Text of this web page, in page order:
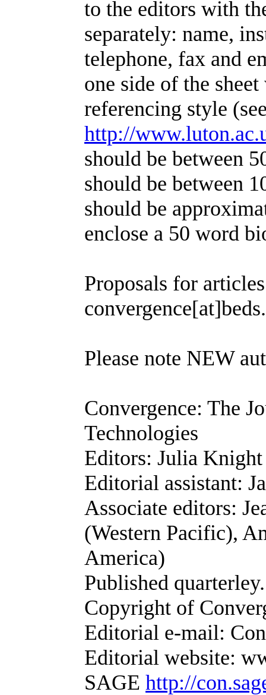
to the editors with
separately: name,
telephone, fax and
one side of the
referencing style
http://
should be between
should be between
should be
enclose a 50 word
Proposals for
Please note NEW
Convergence: The
Technologies
Editors: Julia
Editorial assistant:
Associate editors:
(Western Pacific),
America)
Published
Copyright of
Editorial e-mail:
Editorial website:
SAGE http://